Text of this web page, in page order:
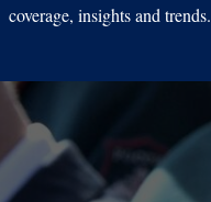
coverage, insights and trends.